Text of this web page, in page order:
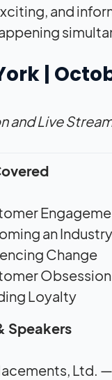
and
|
and Live
an
Change
Obsession
Loyalty
Speakers
Ltd.